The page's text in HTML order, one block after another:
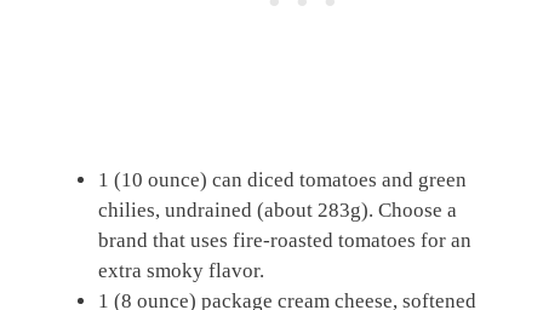
1 (10 ounce) can diced tomatoes and green
chilies, undrained (about 283g). Choose a
brand that uses fire-roasted tomatoes for an
extra smoky flavor.
1 (8 ounce) package cream cheese, softened